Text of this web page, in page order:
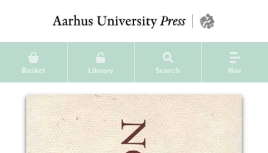
Basket Library Search Nav